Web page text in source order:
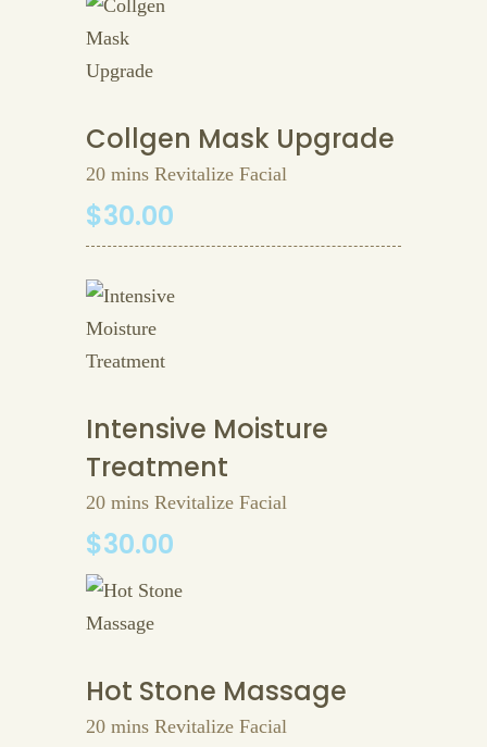
Collgen Mask Upgrade
20 mins Revitalize Facial
$30.00
Intensive Moisture
Treatment
20 mins Revitalize Facial
$30.00
Hot Stone Massage
20 mins Revitalize Facial